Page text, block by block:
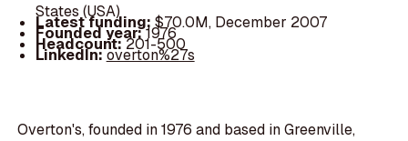
States (USA)
Latest funding: $70.0M, December 2007
Founded year:1976
Headcount:201-500
LinkedIn:overton%27s
Overton's, founded in 1976 and based in Greenville,